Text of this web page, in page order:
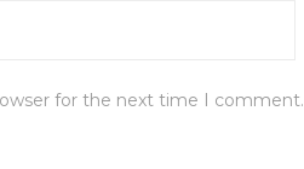
for the next time I comment.